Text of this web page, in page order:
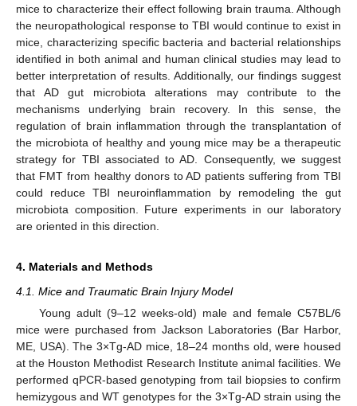
mice to characterize their effect following brain trauma. Although
the neuropathological response to TBI would continue to exist in
mice, characterizing specific bacteria and bacterial relationships
identified in both animal and human clinical studies may lead to
better interpretation of results. Additionally, our findings suggest
that AD gut microbiota alterations may contribute to the
mechanisms underlying brain recovery. In this sense, the
regulation of brain inflammation through the transplantation of
the microbiota of healthy and young mice may be a therapeutic
strategy for TBI associated to AD. Consequently, we suggest
that FMT from healthy donors to AD patients suffering from TBI
could reduce TBI neuroinflammation by remodeling the gut
microbiota composition. Future experiments in our laboratory
are oriented in this direction.
4. Materials and Methods
4.1. Mice and Traumatic Brain Injury Model
Young adult (9–12 weeks-old) male and female C57BL/6
mice were purchased from Jackson Laboratories (Bar Harbor,
ME, USA). The 3×Tg-AD mice, 18–24 months old, were housed
at the Houston Methodist Research Institute animal facilities. We
performed qPCR-based genotyping from tail biopsies to confirm
hemizygous and WT genotypes for the 3×Tg-AD strain using the